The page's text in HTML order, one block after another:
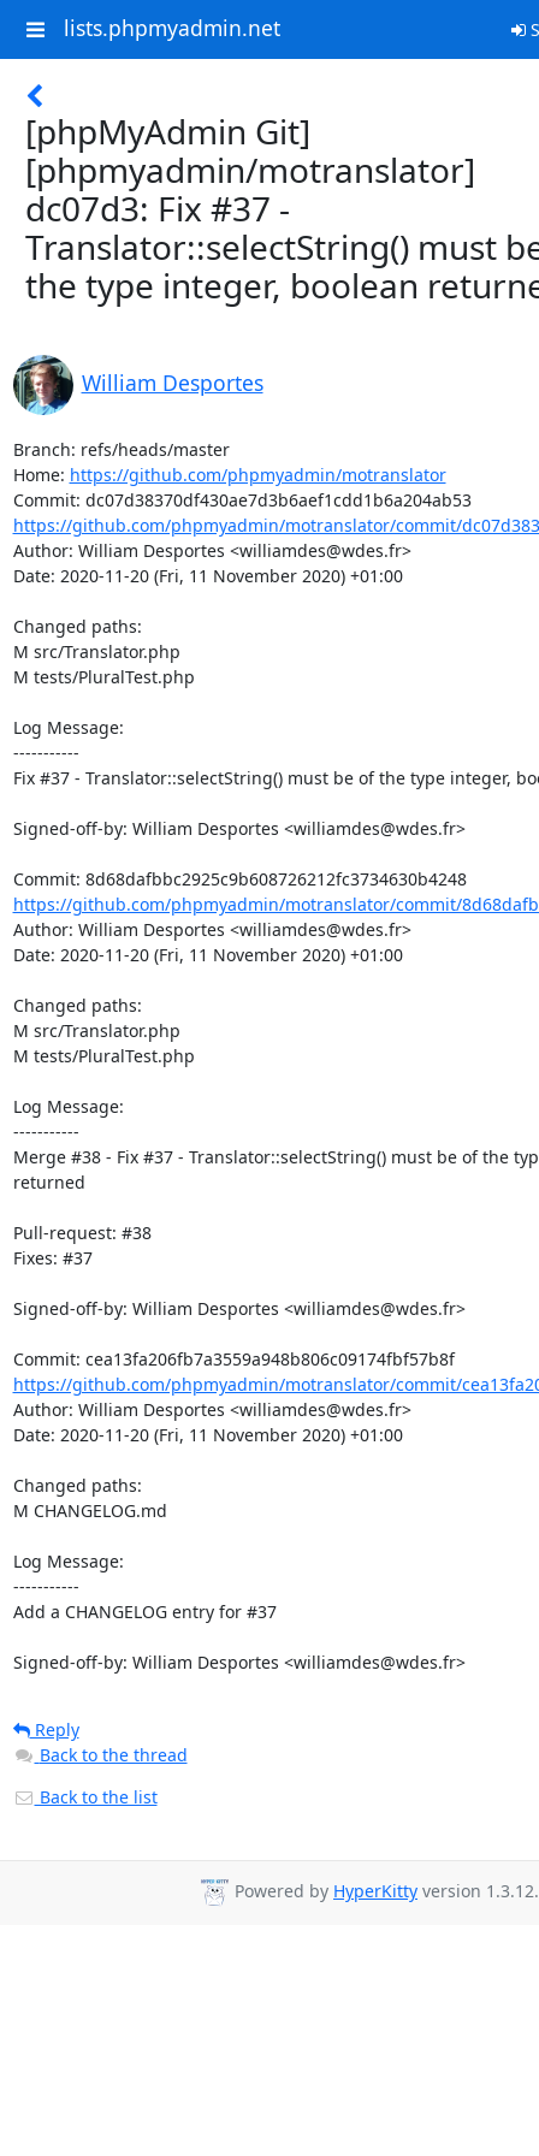
lists.phpmyadmin.net
[phpMyAdmin Git]
[phpmyadmin/motranslator]
dc07d3: Fix #37 -
Translator::selectString() must
the type integer, boolean
William Desportes
Branch: refs/heads/master
Home: https://github.com/phpmyadmin/motranslator
Commit: dc07d38370df430ae7d3b6aef1cdd1b6a204ab53
https://github.com/phpmyadmin/motranslator/commit/
Author: William Desportes <williamdes@wdes.fr>
Date: 2020-11-20 (Fri, 11 November 2020) +01:00
Changed paths:
M src/Translator.php
M tests/PluralTest.php
Log Message:
-----------
Fix #37 - Translator::selectString() must be of the type integer,
Signed-off-by: William Desportes <williamdes@wdes.fr>
Commit: 8d68dafbbc2925c9b608726212fc3734630b4248
https://github.com/phpmyadmin/motranslator/commit/
Author: William Desportes <williamdes@wdes.fr>
Date: 2020-11-20 (Fri, 11 November 2020) +01:00
Changed paths:
M src/Translator.php
M tests/PluralTest.php
Log Message:
-----------
Merge #38 - Fix #37 - Translator::selectString() must be of the
returned
Pull-request: #38
Fixes: #37
Signed-off-by: William Desportes <williamdes@wdes.fr>
Commit: cea13fa206fb7a3559a948b806c09174fbf57b8f
https://github.com/phpmyadmin/motranslator/commit/
Author: William Desportes <williamdes@wdes.fr>
Date: 2020-11-20 (Fri, 11 November 2020) +01:00
Changed paths:
M CHANGELOG.md
Log Message:
-----------
Add a CHANGELOG entry for #37
Signed-off-by: William Desportes <williamdes@wdes.fr>
Reply
Back to the thread
Back to the list
Powered by HyperKitty version 1.3.12.